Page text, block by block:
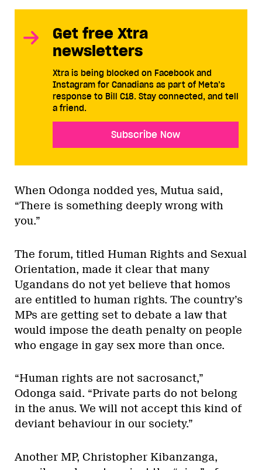
Get free Xtra
newsletters
Xtra is being blocked on Facebook and
Instagram for Canadians as part of Meta’s
response to Bill C18. Stay connected, and tell
a friend.
Subscribe Now
When Odonga nodded yes, Mutua said,
“There is something deeply wrong with
you.”
The forum, titled Human Rights and Sexual
Orientation, made it clear that many
Ugandans do not yet believe that homos
are entitled to human rights. The country’s
MPs are getting set to debate a law that
would impose the death penalty on people
who engage in gay sex more than once.
“Human rights are not sacrosanct,”
Odonga said. “Private parts do not belong
in the anus. We will not accept this kind of
deviant behaviour in our society.”
Another MP, Christopher Kibanzanga,